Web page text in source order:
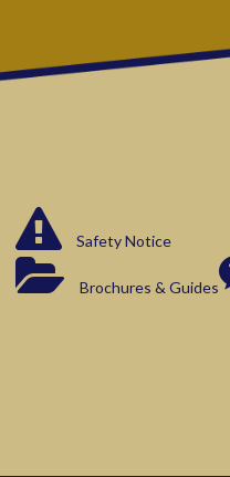
Safety Notice
Brochures & Guides